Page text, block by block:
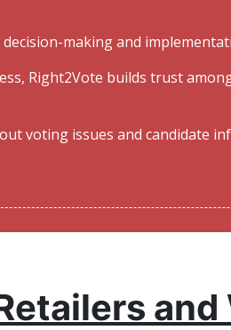
making and
Right2Vote builds trust
voting issues and candidate